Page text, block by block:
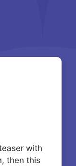
with
then this